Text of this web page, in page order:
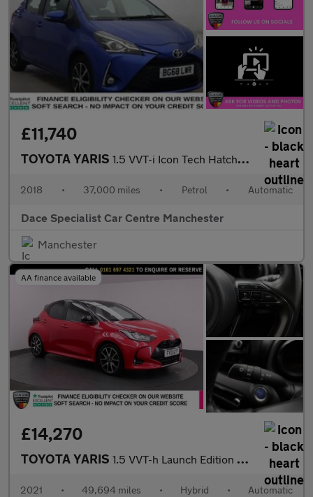
£11,740
TOYOTA YARIS 1.5 VVT-i Icon Tech Hatchback 5dr Petrol CVT Euro 6 (111 ps)
2018 • 37,000 miles • Petrol • Automatic
Dace Specialist Car Centre Manchester
Manchester
AA finance available
£14,270
TOYOTA YARIS 1.5 VVT-h Launch Edition Hatchback 5dr Petrol Hybrid E-CVT Euro
2021 • 49,694 miles • Hybrid • Automatic